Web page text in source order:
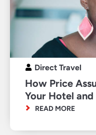
Direct Travel
How Price
Your Hotel
READ MORE